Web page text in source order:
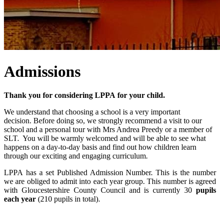
Admissions
Thank you for considering LPPA for your child.
We understand that choosing a school is a very important
decision. Before doing so, we strongly recommend a visit to our
school and a personal tour with Mrs Andrea Preedy or a member of
SLT. You will be warmly welcomed and will be able to see what
happens on a day-to-day basis and find out how children learn
through our exciting and engaging curriculum.
LPPA has a set Published Admission Number. This is the number
we are obliged to admit into each year group. This number is agreed
with Gloucestershire County Council and is currently 30 pupils
each year (210 pupils in total).